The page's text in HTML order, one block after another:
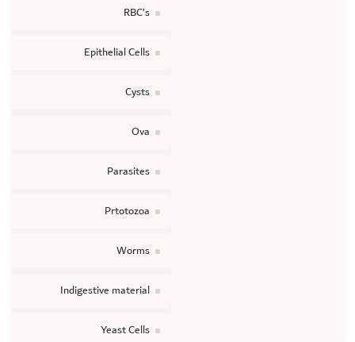
RBC’s
Epithelial Cells
Cysts
Ova
Parasites
Prtotozoa
Worms
Indigestive material
Yeast Cells